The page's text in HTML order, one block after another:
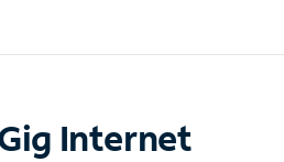
Internet